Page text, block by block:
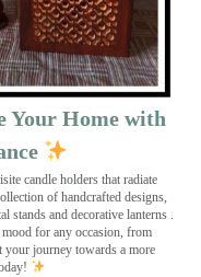
Your Home with
candle holders that radiate
of handcrafted designs,
stands and decorative lanterns .
for any occasion, from
your journey towards a more